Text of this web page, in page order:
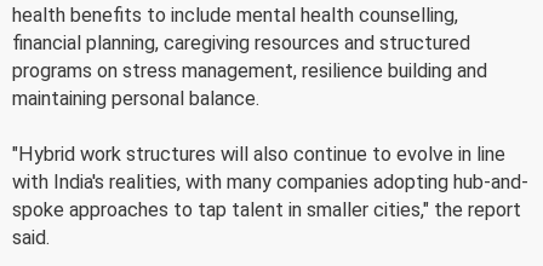
health benefits to include mental health counselling,
financial planning, caregiving resources and structured
programs on stress management, resilience building and
maintaining personal balance.
"Hybrid work structures will also continue to evolve in line
with India's realities, with many companies adopting hub-and-
spoke approaches to tap talent in smaller cities," the report
said.